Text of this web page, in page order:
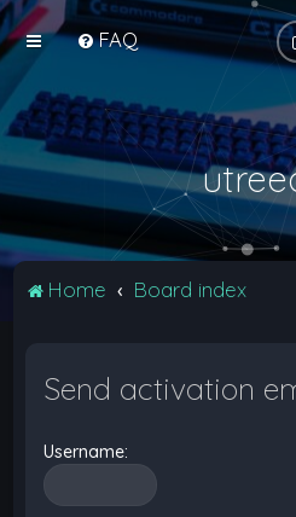
FAQ
Home Board index
Send activation
Username: